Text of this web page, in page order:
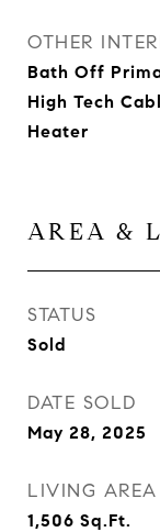
OTHER
Bath Off
High Tech
Heater
AREA &
STATUS
Sold
DATE SOLD
May 28, 2025
LIVING AREA
1,506 Sq.Ft.